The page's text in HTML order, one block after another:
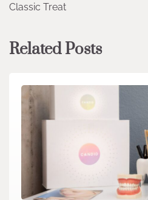
Classic Treat
Related Posts